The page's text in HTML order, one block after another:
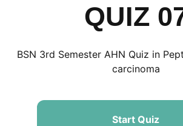
QUIZ
BSN 3rd Semester AHN Quiz in
carcinoma
Start Quiz